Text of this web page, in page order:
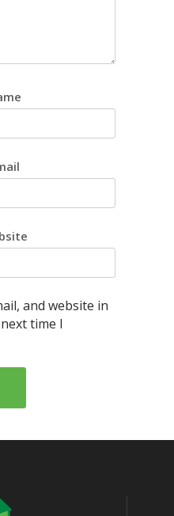
and website in
time I